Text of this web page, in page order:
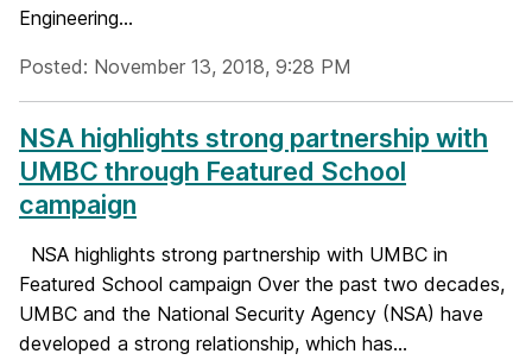
Engineering...
Posted: November 13, 2018, 9:28 PM
NSA highlights strong partnership with
UMBC through Featured School
campaign
NSA highlights strong partnership with UMBC in
Featured School campaign Over the past two decades,
UMBC and the National Security Agency (NSA) have
developed a strong relationship, which has...